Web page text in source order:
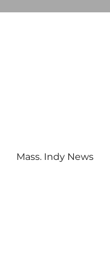
Mass. Indy News